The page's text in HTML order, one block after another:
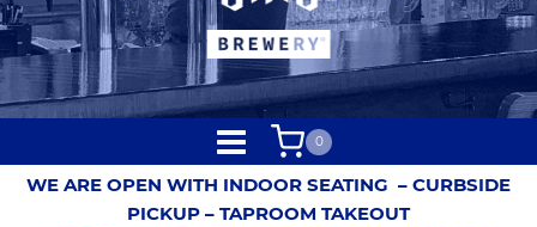
0
WE ARE OPEN WITH INDOOR SEATING – CURBSIDE
PICKUP – TAPROOM TAKEOUT